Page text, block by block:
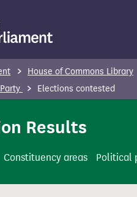
House of Commons Library
Elections contested
Results
Constituency areas Political